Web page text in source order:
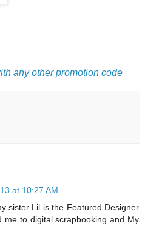
any other promotion code
at 10:27 AM
sister Lil is the Featured Designer
me to digital scrapbooking and My